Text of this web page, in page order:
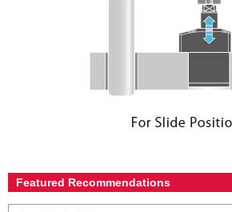
Featured Recommendations